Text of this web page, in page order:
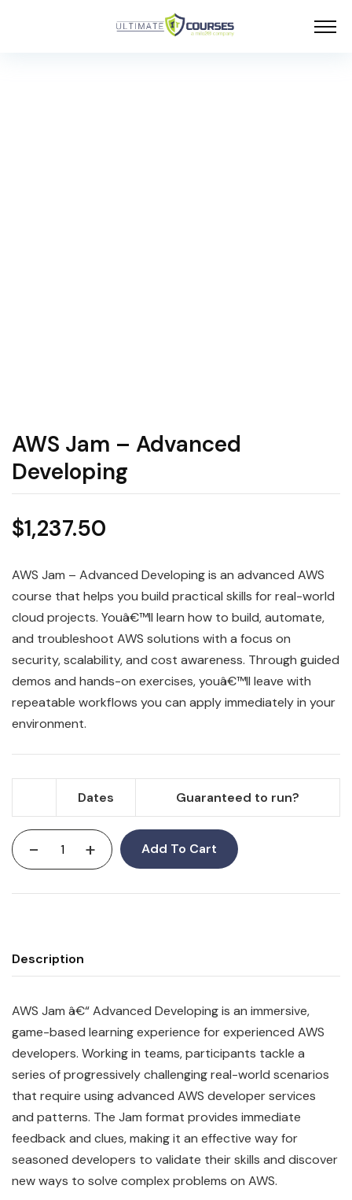
AWS Jam – Advanced
Developing
$1,237.50
AWS Jam – Advanced Developing is an advanced AWS
course that helps you build practical skills for real-world
cloud projects. Youâ€™ll learn how to build, automate,
and troubleshoot AWS solutions with a focus on
security, scalability, and cost awareness. Through guided
demos and hands-on exercises, youâ€™ll leave with
repeatable workflows you can apply immediately in your
environment.
Dates Guaranteed to run?
- + Add To Cart
Description
AWS Jam â€“ Advanced Developing is an immersive,
game-based learning experience for experienced AWS
developers. Working in teams, participants tackle a
series of progressively challenging real-world scenarios
that require using advanced AWS developer services
and patterns. The Jam format provides immediate
feedback and clues, making it an effective way for
seasoned developers to validate their skills and discover
new ways to solve complex problems on AWS.